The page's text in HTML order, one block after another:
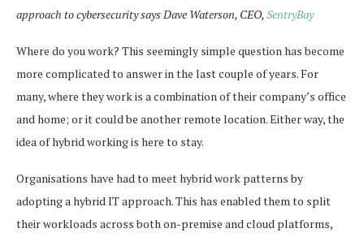
approach to cybersecurity says Dave Waterson, CEO,SentryBay
Where do you work? This seemingly simple question has become
more complicated to answer in the last couple of years. For
many, where they work is a combination of their company’s office
and home; or it could be another remote location. Either way, the
idea of hybrid working is here to stay.
Organisations have had to meet hybrid work patterns by
adopting a hybrid IT approach. This has enabled them to split
their workloads across both on-premise and cloud platforms,